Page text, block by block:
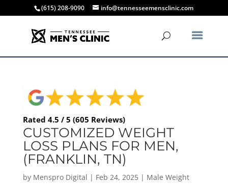
(615) 208-9090 info@tennesseemensclinic.com
Rated 4.5 / 5 (605 Reviews)
CUSTOMIZED WEIGHT
LOSS PLANS FOR MEN,
(FRANKLIN, TN)
by Menspro Digital | Feb 24, 2025| Male Weight